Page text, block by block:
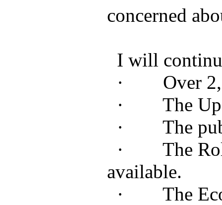
concerned
I will
· Over
· The
· The
· The
available.
· The